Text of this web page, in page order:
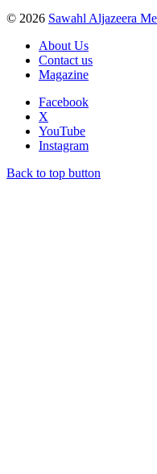
© 2026 Sawahl Aljazeera
About Us
Contact us
Magazine
Facebook
X
YouTube
Instagram
Back to top button